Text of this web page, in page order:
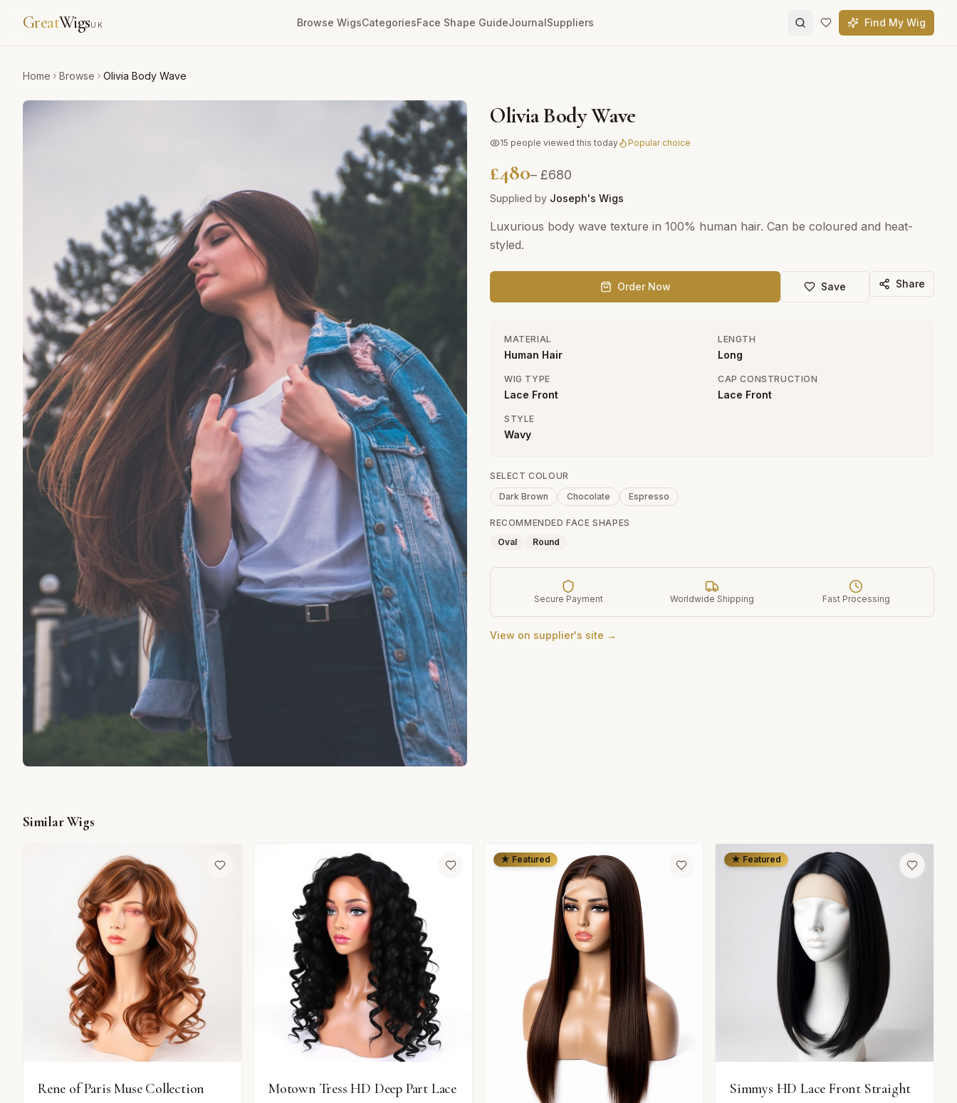
GreatWigsUK Browse WigsCategoriesFace Shape GuideJournalSuppliers Find My Wig
Home Browse Olivia Body Wave
Olivia Body Wave
15 people viewed this today Popular choice
£480– £680
Supplied by Joseph's Wigs
Luxurious body wave texture in 100% human hair. Can be coloured and heat-
styled.
Order Now Save Share
MATERIAL
Human Hair
LENGTH
Long
WIG TYPE
Lace Front
CAP CONSTRUCTION
Lace Front
STYLE
Wavy
SELECT COLOUR
Dark Brown
Chocolate Espresso
RECOMMENDED FACE SHAPES
Oval
Round
Secure Payment Worldwide Shipping Fast Processing
View on supplier's site →
Similar Wigs
Rene of Paris Muse Collection Motown Tress HD Deep Part Lace
★ Featured ★ Featured
Simmys HD Lace Front Straight